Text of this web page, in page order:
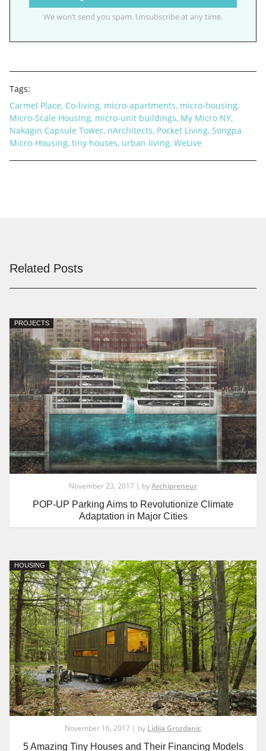
We won’t send you spam. Unsubscribe at any time.
Tags:
Carmel Place, Co-living, micro-apartments, micro-housing,
Micro-Scale Housing, micro-unit buildings, My Micro NY,
Nakagin Capsule Tower, nArchitects, Pocket Living, Songpa
Micro-Housing, tiny houses, urban living, WeLive
Related Posts
PROJECTS
November 23, 2017 | byArchipreneur
POP-UP Parking Aims to Revolutionize Climate
Adaptation in Major Cities
HOUSING
November 16, 2017 | by Lidija Grozdanic
5 Amazing Tiny Houses and Their Financing Models